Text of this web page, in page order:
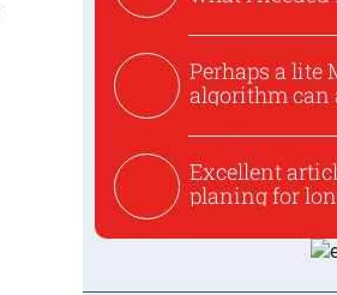
Perhaps a lite
algorithm can
Excellent
planing for